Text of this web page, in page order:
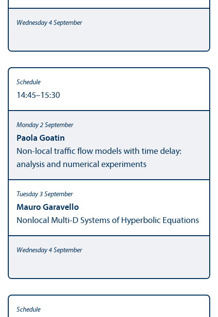
14:45–15:30
Paola Goatin
Non-local traffic flow models with time delay:
analysis and numerical experiments
Mauro Garavello
Nonlocal Multi-D Systems of Hyperbolic Equations